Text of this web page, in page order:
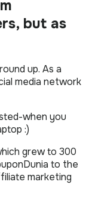
but as
up. As a
media network
when you
:)
grew to 300
to the
marketing